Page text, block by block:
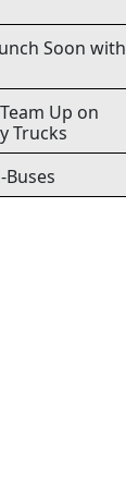
Soon with
Up on
Trucks